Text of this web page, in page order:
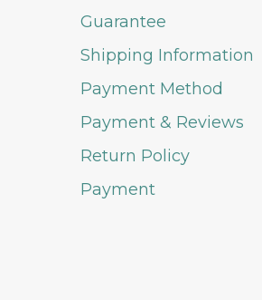
Guarantee
Shipping Information
Payment Method
Payment & Reviews
Return Policy
Payment